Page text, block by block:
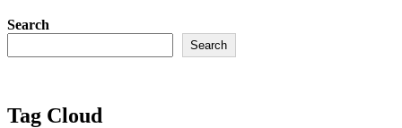
Search
Search
Tag Cloud